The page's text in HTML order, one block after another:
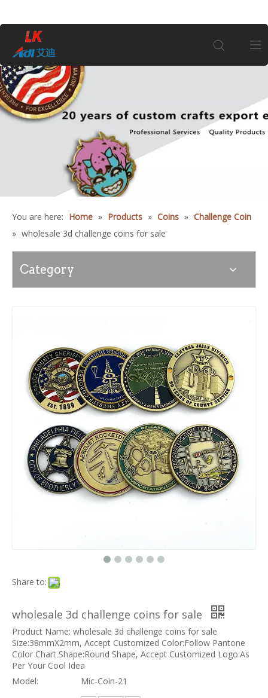
About Us
Information
You are here: Home » Products » Coins » Challenge Coin
» wholesale 3d challenge coins for sale
Category
Share to:
wholesale 3d challenge coins for sale
Product Name: wholesale 3d challenge coins for sale
Size:38mmX2mm, Accept Customized Color:Follow Pantone
Color Chart Shape:Round Shape, Accept Customized Logo:As
Per Your Cool Idea
Model:
Mic-Coin-21